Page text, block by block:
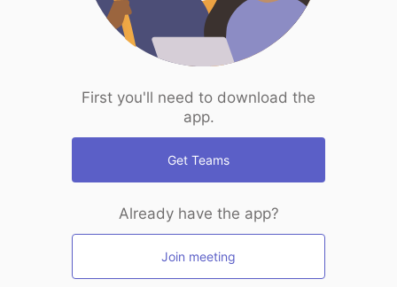
First you'll need to download the
app.
Get Teams
Already have the app?
Join meeting